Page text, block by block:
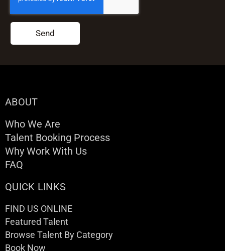
Send
ABOUT
Who We Are
Talent Booking Process
Why Work With Us
FAQ
QUICK LINKS
FIND US ONLINE
Featured Talent
Browse Talent By Category
Book Now